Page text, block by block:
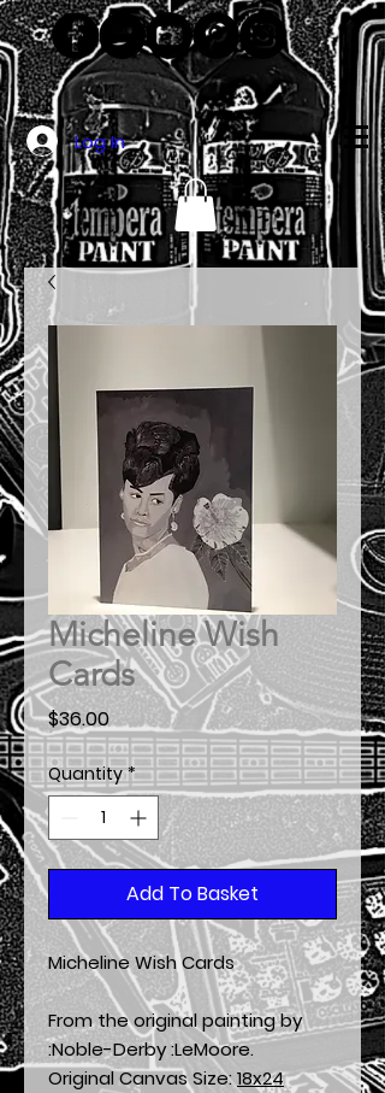
Log In
Micheline Wish
Cards
$36.00Price
Quantity *
Add To Basket
Micheline Wish Cards
From the original painting by
:Noble-Derby :LeMoore.
Original Canvas Size:18x24